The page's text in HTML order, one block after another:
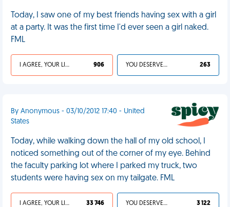
Today, I saw one of my best friends having sex with a girl
at a party. It was the first time I'd ever seen a girl naked.
FML
I AGREE, YOUR LIFE SUCKS 906 YOU DESERVED IT 263
By Anonymous - 03/10/2012 17:40 - United
States
Today, while walking down the hall of my old school, I
noticed something out of the corner of my eye. Behind
the faculty parking lot where I parked my truck, two
students were having sex on my tailgate. FML
I AGREE, YOUR LIFE SUCKS 33 746 YOU DESERVED IT 3 122